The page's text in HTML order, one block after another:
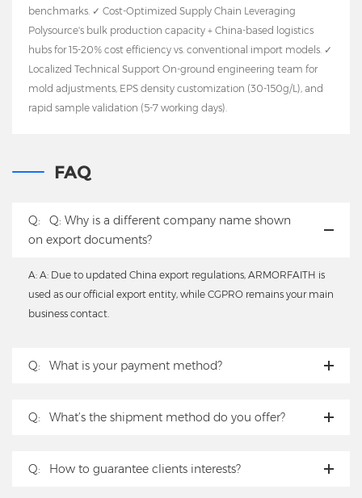
benchmarks. ✓ Cost-Optimized Supply Chain Leveraging
Polysource's bulk production capacity + China-based logistics
hubs for 15-20% cost efficiency vs. conventional import models. ✓
Localized Technical Support On-ground engineering team for
mold adjustments, EPS density customization (30-150g/L), and
rapid sample validation (5-7 working days).
FAQ
Q:
Q: Why is a different company name shown
on export documents?
A: A: Due to updated China export regulations, ARMORFAITH is
used as our official export entity, while CGPRO remains your main
business contact.
Q: What is your payment method?
Q: What’s the shipment method do you offer?
Q: How to guarantee clients interests?